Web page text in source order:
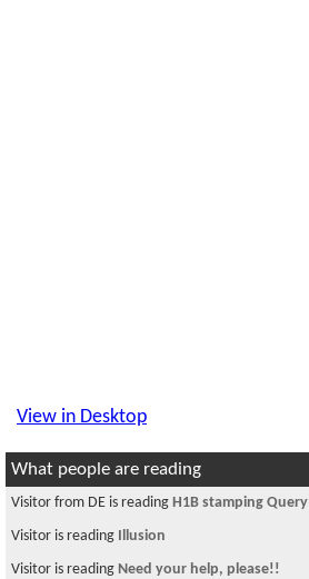
View in Desktop
What people are reading
Visitor from DE is reading H1B stamping Query
Visitor is reading Illusion
Visitor is reading Need your help, please!!